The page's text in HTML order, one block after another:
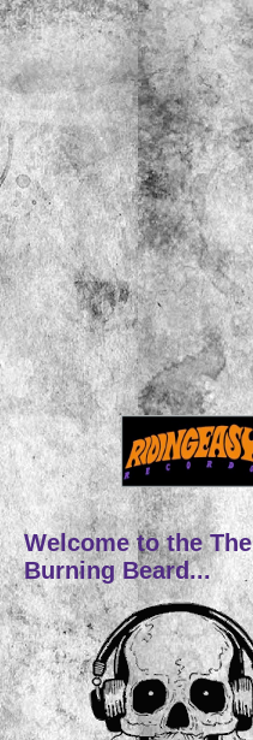
Welcome to the The
Burning Beard...